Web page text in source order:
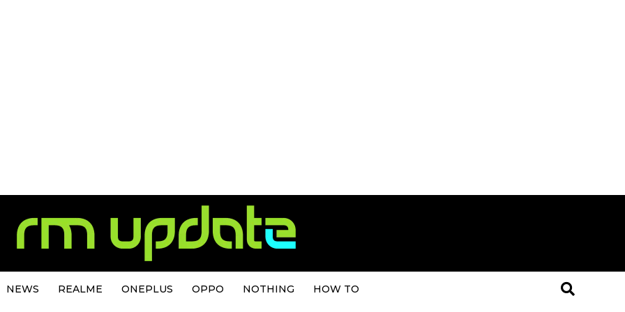
NEWS REALME ONEPLUS OPPO NOTHING HOW TO